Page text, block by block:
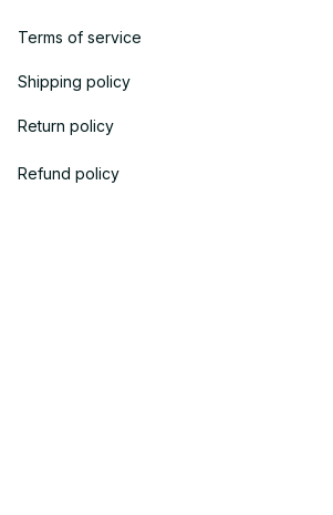
Terms of service
Shipping policy
Return policy
Refund policy